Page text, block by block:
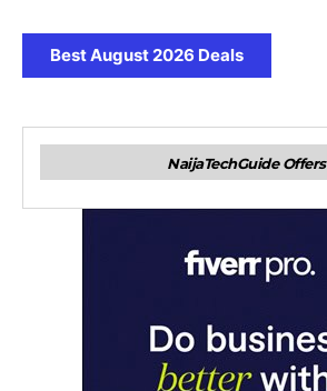
Best August 2026 Deals
NaijaTechGuide Offers